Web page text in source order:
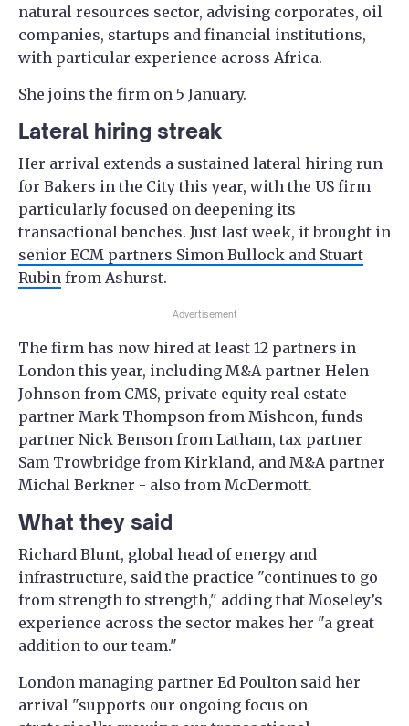
natural resources sector, advising corporates, oil
companies, startups and financial institutions,
with particular experience across Africa.
She joins the firm on 5 January.
Lateral hiring streak
Her arrival extends a sustained lateral hiring run
for Bakers in the City this year, with the US firm
particularly focused on deepening its
transactional benches. Just last week, it brought in
senior ECM partners Simon Bullock and Stuart
Rubin from Ashurst.
Advertisement
The firm has now hired at least 12 partners in
London this year, including M&A partner Helen
Johnson from CMS, private equity real estate
partner Mark Thompson from Mishcon, funds
partner Nick Benson from Latham, tax partner
Sam Trowbridge from Kirkland, and M&A partner
Michal Berkner - also from McDermott.
What they said
Richard Blunt, global head of energy and
infrastructure, said the practice "continues to go
from strength to strength," adding that Moseley’s
experience across the sector makes her "a great
addition to our team."
London managing partner Ed Poulton said her
arrival "supports our ongoing focus on